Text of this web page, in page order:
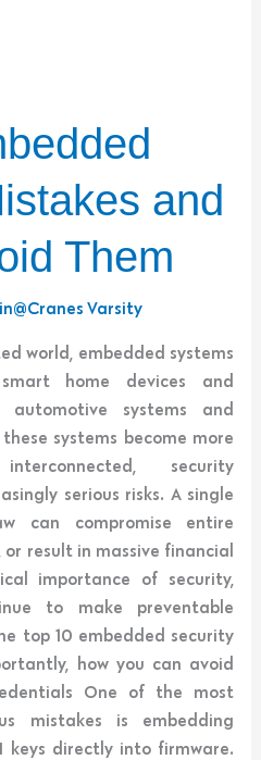
and
Them
Varsity
world, embedded systems
home devices and
systems and
systems become more
security
serious risks. A single
can compromise entire
or result in massive financial
importance of security,
to make preventable
top 10 embedded security
how you can avoid
One of the most
mistakes is embedding
keys directly into firmware.